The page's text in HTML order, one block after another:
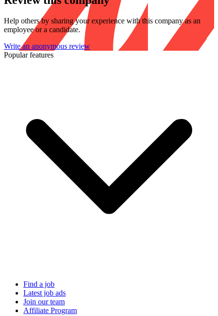
Help others by sharing your experience with this company as an
employee or a candidate.
Write an anonymous review
Popular features
Find a job
Latest job ads
Join our team
Affiliate Program